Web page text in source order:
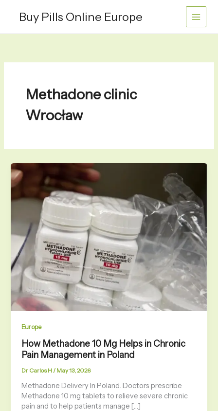
Buy Pills Online Europe
Methadone clinic
Wrocław
Europe
How Methadone 10 Mg Helps in Chronic
Pain Management in Poland
Dr Carlos H / May 13, 2026
Methadone Delivery In Poland. Doctors prescribe
Methadone 10 mg tablets to relieve severe chronic
pain and to help patients manage […]